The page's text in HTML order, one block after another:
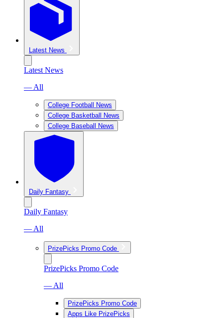
Latest News
Latest News
— All
College Football News
College Basketball News
College Baseball News
Daily Fantasy
Daily Fantasy
— All
PrizePicks Promo Code
PrizePicks Promo Code
— All
PrizePicks Promo Code
Apps Like PrizePicks